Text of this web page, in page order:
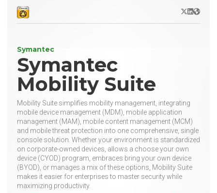
X/Twitter
LinkedIn
Website
Symantec
Symantec
Mobility Suite
Mobility Suite simplifies mobility management, integrating
mobile device management (MDM), mobile application
management (MAM), mobile content management (MCM)
and mobile threat protection into one comprehensive, single
console solution. Whether your environment is standardized
on corporate-owned devices, allows a choose your own
device (CYOD) program, embraces bring your own device
(BYOD), or manages a mix of these options, Mobility Suite
makes it easier for enterprises to master security while
maximizing productivity.